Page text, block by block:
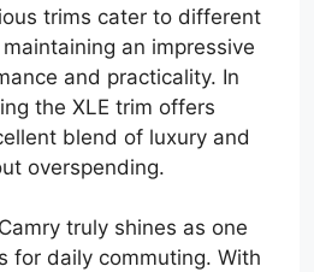
trims cater to different
an impressive
and practicality. In
the XLE trim offers
blend of luxury and
overspending.
truly shines as one
for daily commuting. With